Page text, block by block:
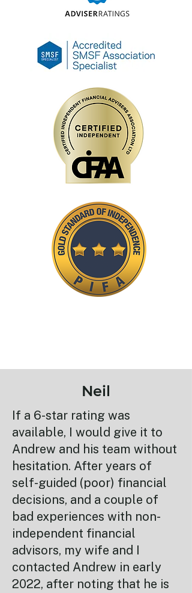
Neil
If a 6-star rating was
available, I would give it to
Andrew and his team without
hesitation. After years of
self-guided (poor) financial
decisions, and a couple of
bad experiences with non-
independent financial
advisors, my wife and I
contacted Andrew in early
2022, after noting that he is